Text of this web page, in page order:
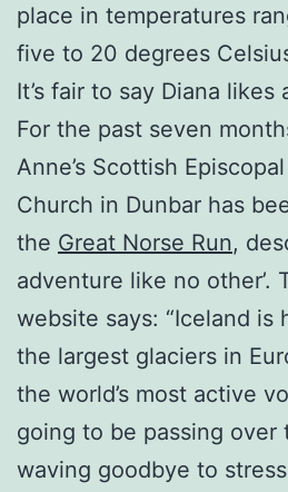
place in temperatures
five to 20 degrees
It’s fair to say Diana likes
For the past seven
Anne’s Scottish
Church in Dunbar has
the Great Norse Run,
adventure like no other’.
website says: “Iceland is
the largest glaciers in
the world’s most active
going to be passing over
waving goodbye to